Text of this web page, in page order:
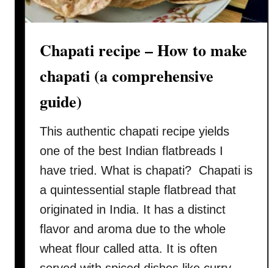
a
H
o
w
c
o
k
a
t
h
Chapati recipe – How to make
chapati (a comprehensive
guide)
This authentic chapati recipe yields
one of the best Indian flatbreads I
have tried. What is chapati? Chapati is
a quintessential staple flatbread that
originated in India. It has a distinct
flavor and aroma due to the whole
wheat flour called atta. It is often